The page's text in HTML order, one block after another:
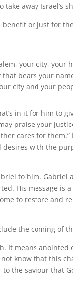
take away Israel’s
benefit or just for
your city, your
that bears your
city and your
in it for him to
praise your
cares for
with the
to him.
His message
to restore and
the coming of
It means
know that this
the saviour that